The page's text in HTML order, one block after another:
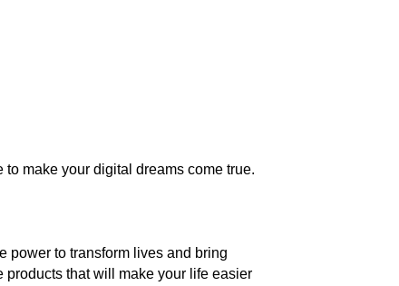
make your digital dreams come true.
power to transform lives and bring
that will make your life easier